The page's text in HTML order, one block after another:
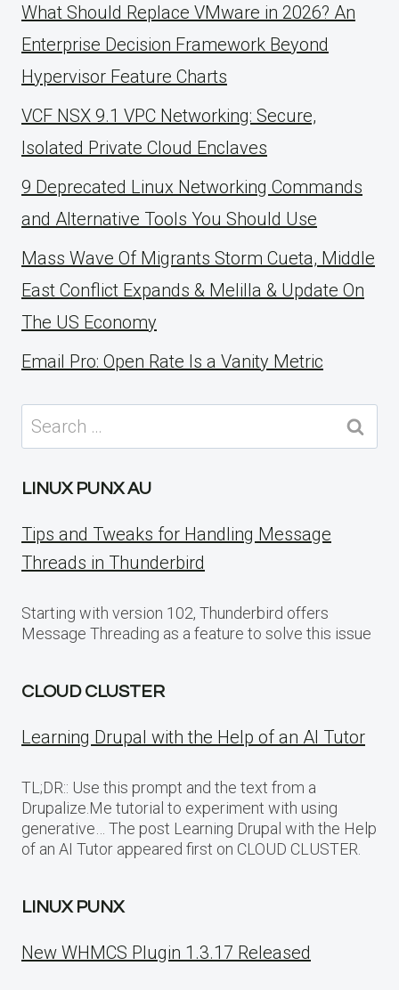
What Should Replace VMware in 2026? An
Enterprise Decision Framework Beyond
Hypervisor Feature Charts
VCF NSX 9.1 VPC Networking: Secure,
Isolated Private Cloud Enclaves
9 Deprecated Linux Networking Commands
and Alternative Tools You Should Use
Mass Wave Of Migrants Storm Cueta, Middle
East Conflict Expands & Melilla & Update On
The US Economy
Email Pro: Open Rate Is a Vanity Metric
Search
for:
LINUX PUNX AU
Tips and Tweaks for Handling Message
Threads in Thunderbird
Starting with version 102, Thunderbird offers
Message Threading as a feature to solve this issue
CLOUD CLUSTER
Learning Drupal with the Help of an AI Tutor
TL;DR:: Use this prompt and the text from a
Drupalize.Me tutorial to experiment with using
generative… The post Learning Drupal with the Help
of an AI Tutor appeared first on CLOUD CLUSTER.
LINUX PUNX
New WHMCS Plugin 1.3.17 Released